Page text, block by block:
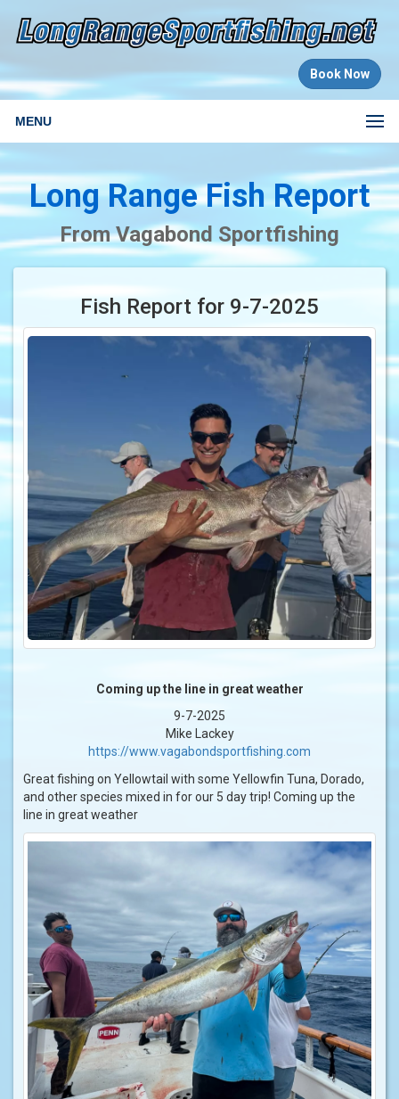
Book Now
MENU
Long Range Fish Report
From Vagabond Sportfishing
Fish Report for 9-7-2025
Coming up the line in great weather
9-7-2025
Mike Lackey
https://www.vagabondsportfishing.com
Great fishing on Yellowtail with some Yellowfin Tuna, Dorado,
and other species mixed in for our 5 day trip! Coming up the
line in great weather